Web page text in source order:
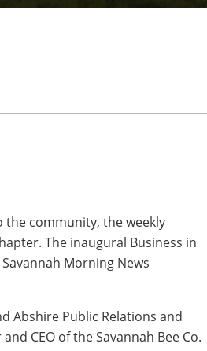
the community, the weekly
The inaugural Business in
Morning News
Abshire Public Relations and
CEO of the Savannah Bee Co.